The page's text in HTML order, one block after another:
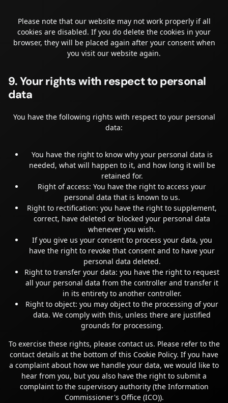
Please note that our website may not work properly if all
cookies are disabled. If you do delete the cookies in your
browser, they will be placed again after your consent when
you visit our website again.
9. Your rights with respect to personal
data
You have the following rights with respect to your personal
data:
You have the right to know why your personal data is
needed, what will happen to it, and how long it will be
retained for.
Right of access: You have the right to access your
personal data that is known to us.
Right to rectification: you have the right to supplement,
correct, have deleted or blocked your personal data
whenever you wish.
If you give us your consent to process your data, you
have the right to revoke that consent and to have your
personal data deleted.
Right to transfer your data: you have the right to request
all your personal data from the controller and transfer it
in its entirety to another controller.
Right to object: you may object to the processing of your
data. We comply with this, unless there are justified
grounds for processing.
To exercise these rights, please contact us. Please refer to the
contact details at the bottom of this Cookie Policy. If you have
a complaint about how we handle your data, we would like to
hear from you, but you also have the right to submit a
complaint to the supervisory authority (the Information
Commissioner's Office (ICO)).